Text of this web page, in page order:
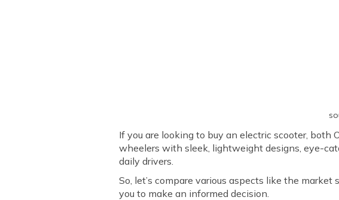
If you are looking to buy an electric scooter,
wheelers with sleek, lightweight designs, eye-
daily drivers.
So, let’s compare various aspects like the
you to make an informed decision.